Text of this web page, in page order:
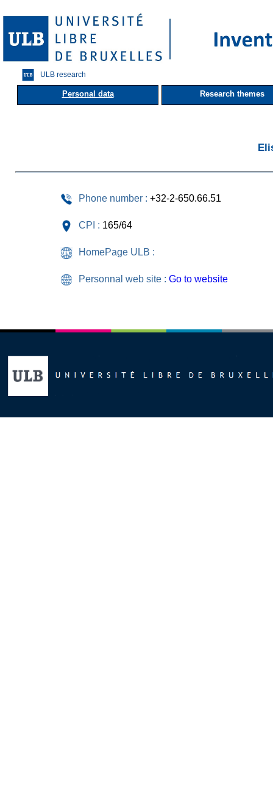
ULB research
Personal data Research themes
Phone number : +32-2-650.66.51
CPI : 165/64
HomePage ULB :
Personnal web site : Go to website